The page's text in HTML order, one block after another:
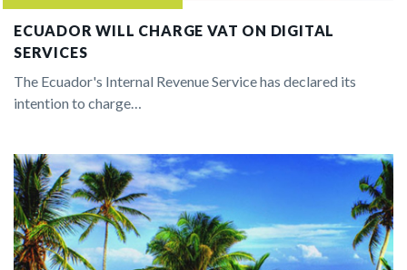
ECUADOR WILL CHARGE VAT ON DIGITAL
SERVICES
The Ecuador's Internal Revenue Service has declared its
intention to charge…